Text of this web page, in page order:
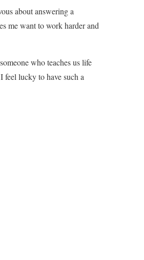
about answering a
me want to work harder and
who teaches us life
feel lucky to have such a